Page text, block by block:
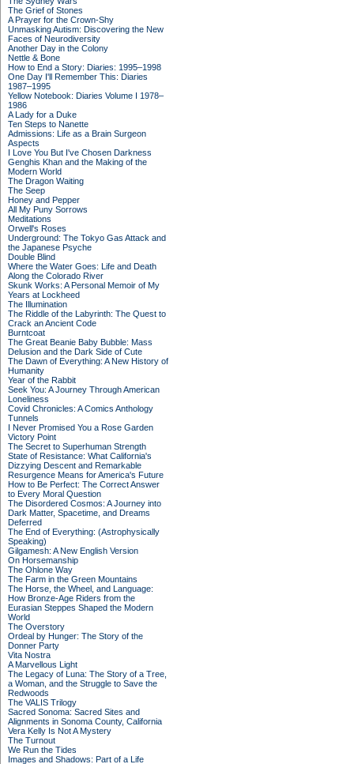
The Grief of Stones
A Prayer for the Crown-Shy
Unmasking Autism: Discovering the New
Faces of Neurodiversity
Another Day in the Colony
Nettle & Bone
How to End a Story: Diaries: 1995–1998
One Day I'll Remember This: Diaries
1987–1995
Yellow Notebook: Diaries Volume I 1978–
1986
A Lady for a Duke
Ten Steps to Nanette
Admissions: Life as a Brain Surgeon
Aspects
I Love You But I've Chosen Darkness
Genghis Khan and the Making of the
Modern World
The Dragon Waiting
The Seep
Honey and Pepper
All My Puny Sorrows
Meditations
Orwell's Roses
Underground: The Tokyo Gas Attack and
the Japanese Psyche
Double Blind
Where the Water Goes: Life and Death
Along the Colorado River
Skunk Works: A Personal Memoir of My
Years at Lockheed
The Illumination
The Riddle of the Labyrinth: The Quest to
Crack an Ancient Code
Burntcoat
The Great Beanie Baby Bubble: Mass
Delusion and the Dark Side of Cute
The Dawn of Everything: A New History of
Humanity
Year of the Rabbit
Seek You: A Journey Through American
Loneliness
Covid Chronicles: A Comics Anthology
Tunnels
I Never Promised You a Rose Garden
Victory Point
The Secret to Superhuman Strength
State of Resistance: What California's
Dizzying Descent and Remarkable
Resurgence Means for America's Future
How to Be Perfect: The Correct Answer
to Every Moral Question
The Disordered Cosmos: A Journey into
Dark Matter, Spacetime, and Dreams
Deferred
The End of Everything: (Astrophysically
Speaking)
Gilgamesh: A New English Version
On Horsemanship
The Ohlone Way
The Farm in the Green Mountains
The Horse, the Wheel, and Language:
How Bronze-Age Riders from the
Eurasian Steppes Shaped the Modern
World
The Overstory
Ordeal by Hunger: The Story of the
Donner Party
Vita Nostra
A Marvellous Light
The Legacy of Luna: The Story of a Tree,
a Woman, and the Struggle to Save the
Redwoods
The VALIS Trilogy
Sacred Sonoma: Sacred Sites and
Alignments in Sonoma County, California
Vera Kelly Is Not A Mystery
The Turnout
We Run the Tides
Images and Shadows: Part of a Life